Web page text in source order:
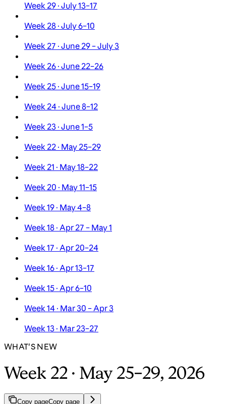
Week 29 · July 13–17
Week 28 · July 6–10
Week 27 · June 29 – July 3
Week 26 · June 22–26
Week 25 · June 15–19
Week 24 · June 8–12
Week 23 · June 1–5
Week 22 · May 25–29
Week 21 · May 18–22
Week 20 · May 11–15
Week 19 · May 4–8
Week 18 · Apr 27 – May 1
Week 17 · Apr 20–24
Week 16 · Apr 13–17
Week 15 · Apr 6–10
Week 14 · Mar 30 – Apr 3
Week 13 · Mar 23–27
WHAT'S NEW
Week 22 · May 25–29, 2026
Copy pageCopy page